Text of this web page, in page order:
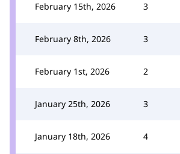
February 15th, 2026 3
February 8th, 2026 3
February 1st, 2026 2
January 25th, 2026 3
January 18th, 2026 4